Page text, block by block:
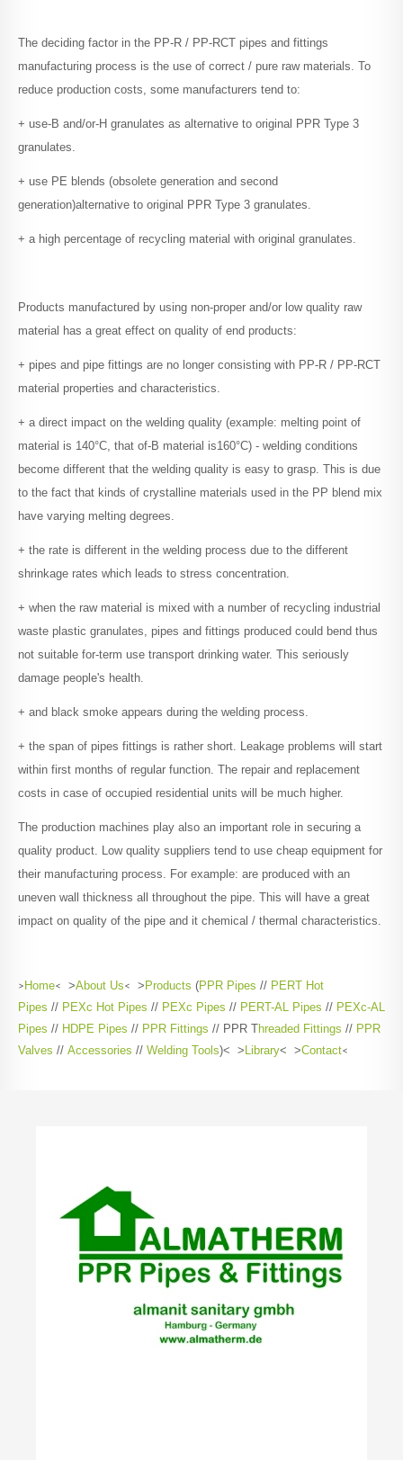
The deciding factor in the PP-R / PP-RCT pipes and fittings
manufacturing process is the use of correct / pure raw materials. To
reduce production costs, some manufacturers tend to:
+ use-B and/or-H granulates as alternative to original PPR Type 3
granulates.
+ use PE blends (obsolete generation and second
generation)alternative to original PPR Type 3 granulates.
+ a high percentage of recycling material with original granulates.
Products manufactured by using non-proper and/or low quality raw
material has a great effect on quality of end products:
+ pipes and pipe fittings are no longer consisting with PP-R / PP-RCT
material properties and characteristics.
+ a direct impact on the welding quality (example: melting point of
material is 140°C, that of-B material is160°C) - welding conditions
become different that the welding quality is easy to grasp. This is due
to the fact that kinds of crystalline materials used in the PP blend mix
have varying melting degrees.
+ the rate is different in the welding process due to the different
shrinkage rates which leads to stress concentration.
+ when the raw material is mixed with a number of recycling industrial
waste plastic granulates, pipes and fittings produced could bend thus
not suitable for-term use transport drinking water. This seriously
damage people's health.
+ and black smoke appears during the welding process.
+ the span of pipes fittings is rather short. Leakage problems will start
within first months of regular function. The repair and replacement
costs in case of occupied residential units will be much higher.
The production machines play also an important role in securing a
quality product. Low quality suppliers tend to use cheap equipment for
their manufacturing process. For example: are produced with an
uneven wall thickness all throughout the pipe. This will have a great
impact on quality of the pipe and it chemical / thermal characteristics.
> Home< >About Us< > Products (PPR Pipes // PERT Hot
Pipes // PEXc Hot Pipes // PEXc Pipes // PERT-AL Pipes // PEXc-AL
Pipes // HDPE Pipes // PPR Fittings // PPR Threaded Fittings // PPR
Valves // Accessories // Welding Tools)< > Library< >Contact<